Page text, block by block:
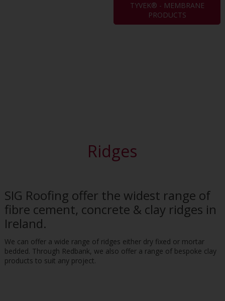
TYVEK® - MEMBRANE
PRODUCTS
Ridges
SIG Roofing offer the widest range of
fibre cement, concrete & clay ridges in
Ireland.
We can offer a wide range of ridges either dry fixed or mortar
bedded. Through Redbank, we also offer a range of bespoke clay
products to suit any project.